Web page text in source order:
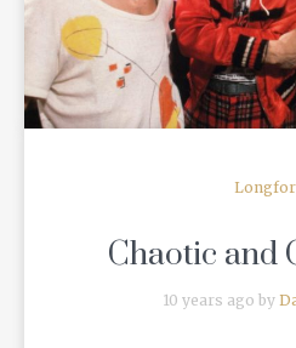
Chaotic and
10 years ago by